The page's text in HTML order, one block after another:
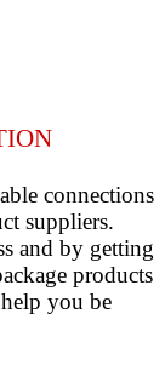
connections
suppliers.
and by getting
products
you be